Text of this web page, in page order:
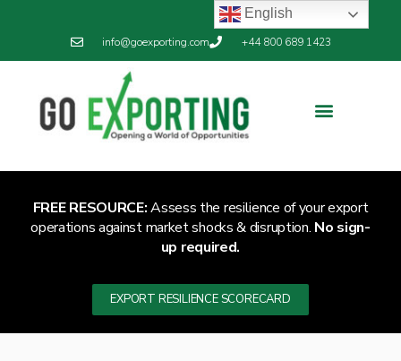
info@goexporting.com +44 800 689 1423
FREE RESOURCE:Assess the resilience of your export
operations against market shocks & disruption. No sign-
up required.
EXPORT RESILIENCE SCORECARD
English